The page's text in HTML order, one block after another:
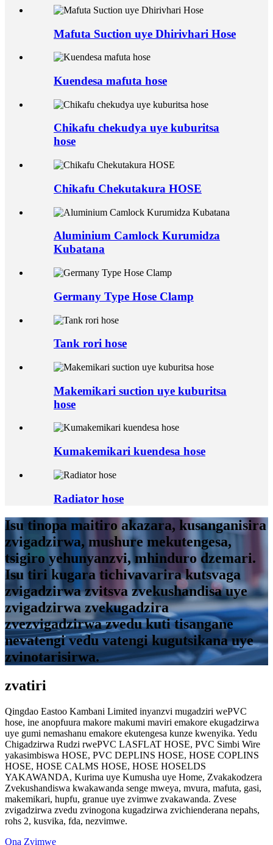
Mafuta Suction uye Dhirivhari Hose
Kuendesa mafuta hose
Chikafu chekudya uye kuburitsa
hose
Chikafu Chekutakura HOSE
Aluminium Camlock Kurumidza
Kubatana
Germany Type Hose Clamp
Tank rori hose
Makemikari suction uye kuburitsa
hose
Kumakemikari kuendesa hose
Radiator hose
Isu tinopa maitiro akazara, kusanganisira
zvigadzirwa, mushure mekutengesa,
tsigiro yehunyanzvi, mhinduro dzemari.
Isu tiri kugara tichivavarira kutsvaga
zvigadzirwa zvitsva zvekushandisa uye
zvigadzirwa zvekugadzira
zvezvigadzirwa zvedu kuti tisangane
nevatengi vedu vatengi kugutsikana uye
zvinotarisirwa.
zvatiri
Qingdao Eastoo Kambani Limited inyanzvi mugadziri wePVC
hose, ine anopfuura makore makumi maviri emakore ekugadzirwa
uye gumi nemashanu emakore ekutengesa kunze kwenyika. Yedu
Chigadzirwa Rudzi rwePVC LASFLAT HOSE, PVC Simbi Wire
yakasimbiswa HOSE, PVC DEPLINS HOSE, HOSE COPLINS
HOSE, HOSE CALMS HOSE, HOSE HOSELDS
YAKAWANDA, Kurima uye Kumusha uye Home, Zvakakodzera
Zvekushandiswa kwakawanda senge mweya, mvura, mafuta, gasi,
makemikari, hupfu, granue uye zvimwe zvakawanda. Zvese
zvigadzirwa zvedu zvinogona kugadzirwa zvichienderana nepahs,
rohs 2, kusvika, fda, ​​nezvimwe.
Ona Zvimwe